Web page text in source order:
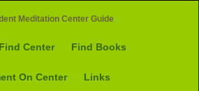
Meditation Center Guide
Find Center Find Books
On Center Links